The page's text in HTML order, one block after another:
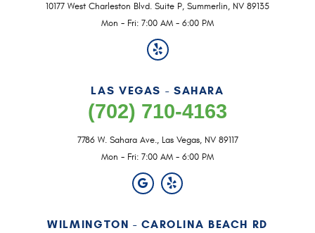
10177 West Charleston Blvd. Suite P, Summerlin, NV 89135
Mon - Fri: 7:00 AM - 6:00 PM
LAS VEGAS - SAHARA
(702) 710-4163
7786 W. Sahara Ave., Las Vegas, NV 89117
Mon - Fri: 7:00 AM - 6:00 PM
WILMINGTON - CAROLINA BEACH RD